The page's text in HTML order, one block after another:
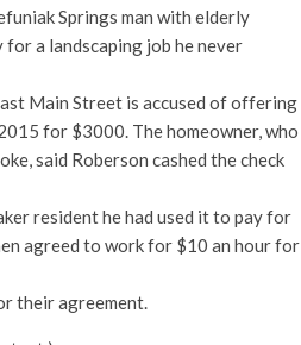
Springs man with elderly
a landscaping job he never
Main Street is accused of offering
for $3000. The homeowner, who
said Roberson cashed the check
resident he had used it to pay for
agreed to work for $10 an hour for
their agreement.